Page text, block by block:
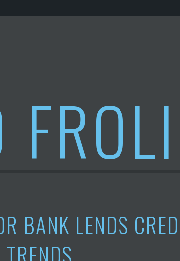
BANK LENDS